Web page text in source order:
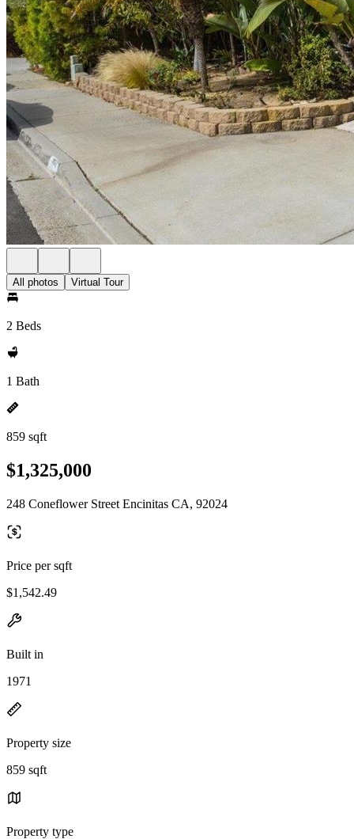
All photos Virtual Tour
2 Beds
1 Bath
859 sqft
$1,325,000
248 Coneflower Street Encinitas CA, 92024
Price per sqft
$1,542.49
Built in
1971
Property size
859 sqft
Property type